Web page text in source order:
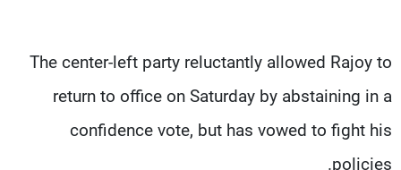
The center-left party reluctantly allowed Rajoy to
return to office on Saturday by abstaining in a
confidence vote, but has vowed to fight his
policies.